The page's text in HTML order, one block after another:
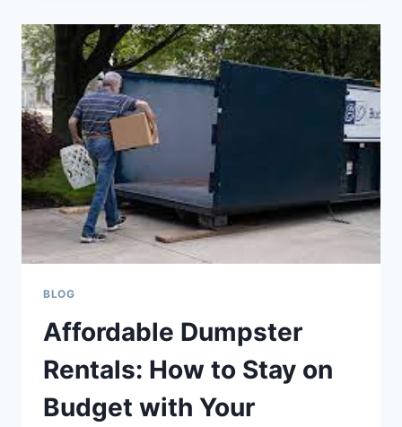
BRIDGE
AND
HIGHWAY
PROJECTS:
EFFICIENCY
ON
BLOG
Affordable Dumpster
Rentals: How to Stay on
Budget with Your